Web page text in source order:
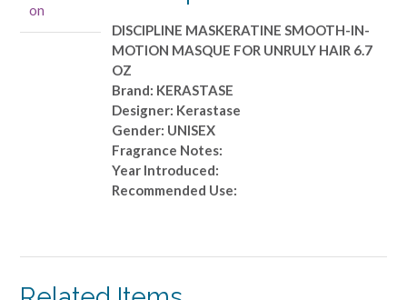
UNRULY
HAIR
on
DISCIPLINE MASKERATINE SMOOTH-IN-
MOTION MASQUE FOR UNRULY HAIR 6.7
OZ
Brand: KERASTASE
Designer: Kerastase
Gender: UNISEX
Fragrance Notes:
Year Introduced:
Recommended Use: